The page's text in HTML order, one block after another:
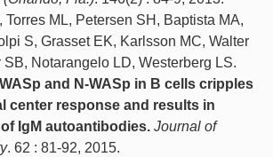
Torres ML, Petersen SH, Baptista MA,
S, Grasset EK, Karlsson MC, Walter
SB, Notarangelo LD, Westerberg LS.
and N-WASp in B cells cripples
center response and results in
IgM autoantibodies. Journal of
. 62 : 81-92, 2015.